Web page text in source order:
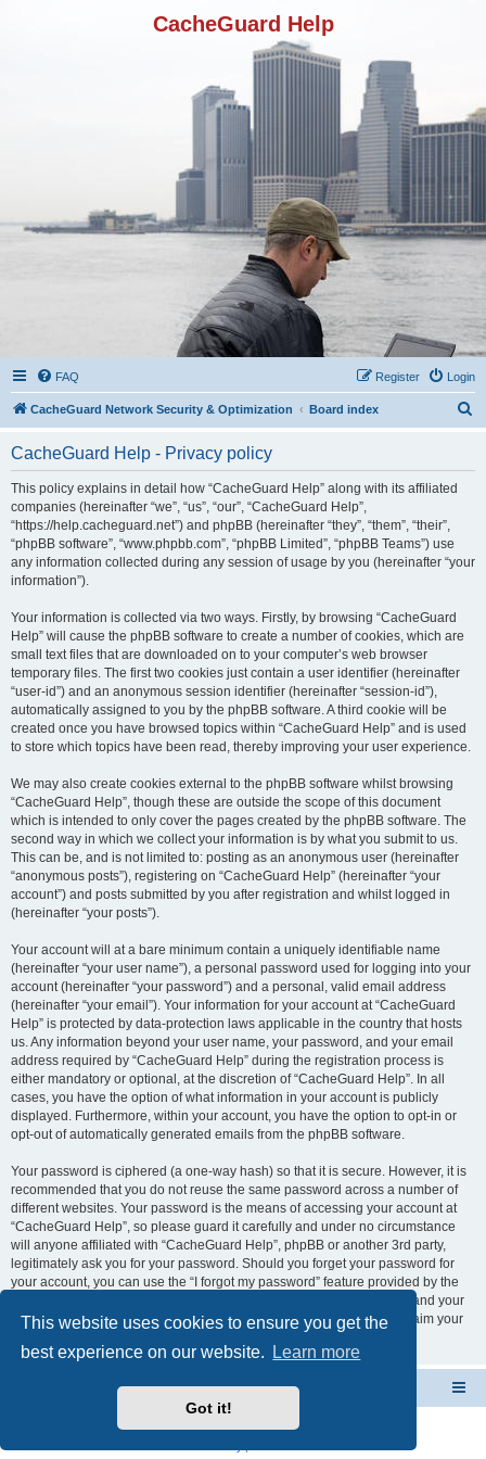
This website uses cookies to ensure you get the
best experience on our website.
Learn more
Got it!
CacheGuard Help
FAQ Login
Register
CacheGuard Network Security & Optimization Board index
CacheGuard Help - Privacy policy
This policy explains in detail how “CacheGuard Help” along with its affiliated
companies (hereinafter “we”, “us”, “our”, “CacheGuard Help”,
“https://help.cacheguard.net”) and phpBB (hereinafter “they”, “them”, “their”,
“phpBB software”, “www.phpbb.com”, “phpBB Limited”, “phpBB Teams”) use
any information collected during any session of usage by you (hereinafter “your
information”).
Your information is collected via two ways. Firstly, by browsing “CacheGuard
Help” will cause the phpBB software to create a number of cookies, which are
small text files that are downloaded on to your computer’s web browser
temporary files. The first two cookies just contain a user identifier (hereinafter
“user-id”) and an anonymous session identifier (hereinafter “session-id”),
automatically assigned to you by the phpBB software. A third cookie will be
created once you have browsed topics within “CacheGuard Help” and is used
to store which topics have been read, thereby improving your user experience.
We may also create cookies external to the phpBB software whilst browsing
“CacheGuard Help”, though these are outside the scope of this document
which is intended to only cover the pages created by the phpBB software. The
second way in which we collect your information is by what you submit to us.
This can be, and is not limited to: posting as an anonymous user (hereinafter
“anonymous posts”), registering on “CacheGuard Help” (hereinafter “your
account”) and posts submitted by you after registration and whilst logged in
(hereinafter “your posts”).
Your account will at a bare minimum contain a uniquely identifiable name
(hereinafter “your user name”), a personal password used for logging into your
account (hereinafter “your password”) and a personal, valid email address
(hereinafter “your email”). Your information for your account at “CacheGuard
Help” is protected by data-protection laws applicable in the country that hosts
us. Any information beyond your user name, your password, and your email
address required by “CacheGuard Help” during the registration process is
either mandatory or optional, at the discretion of “CacheGuard Help”. In all
cases, you have the option of what information in your account is publicly
displayed. Furthermore, within your account, you have the option to opt-in or
opt-out of automatically generated emails from the phpBB software.
Your password is ciphered (a one-way hash) so that it is secure. However, it is
recommended that you do not reuse the same password across a number of
different websites. Your password is the means of accessing your account at
“CacheGuard Help”, so please guard it carefully and under no circumstance
will anyone affiliated with “CacheGuard Help”, phpBB or another 3rd party,
legitimately ask you for your password. Should you forget your password for
your account, you can use the “I forgot my password” feature provided by the
phpBB software. This process will ask you to submit your user name and your
email, then the phpBB software will generate a new password to reclaim your
CacheGuard Network Security & Optimization
Powered by
® Forum Software © phpBB Limited